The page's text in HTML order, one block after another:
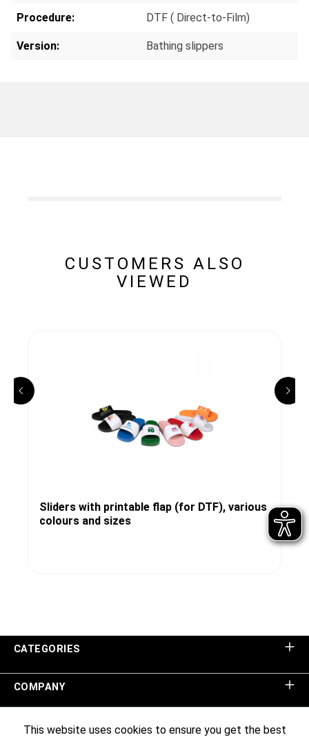
Procedure: DTF ( Direct-to-Film)
Version: Bathing slippers
CUSTOMERS ALSO
VIEWED
Sliders with printable flap (for DTF), various
colours and sizes
CATEGORIES
COMPANY
SHOP SERVICE
This website uses cookies to ensure you get the best